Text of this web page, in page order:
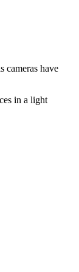
cameras have
in a light